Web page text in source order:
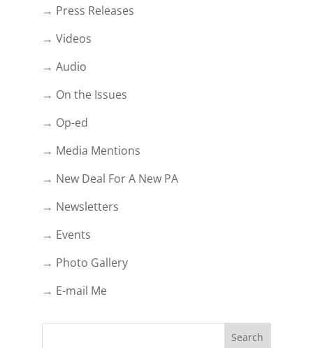
→ Press Releases
→ Videos
→ Audio
→ On the Issues
→ Op-ed
→ Media Mentions
→ New Deal For A New PA
→ Newsletters
→ Events
→ Photo Gallery
→ E-mail Me